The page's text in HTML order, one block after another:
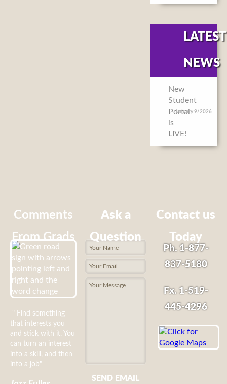
LATEST
NEWS
New
Student
Portal
is
LIVE!
January 9/2026
Comments
From Grads
" Find something
that interests you
and stick with it. You
can turn an interest
into a skill, and then
into a job"
Ask a
Question
SEND EMAIL
Contact us
Today
Ph. 1-877-
837-5180
Fx. 1-519-
445-4296